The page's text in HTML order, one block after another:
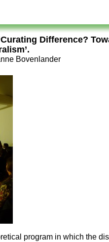
Difference?
Bovenlander
program in which the